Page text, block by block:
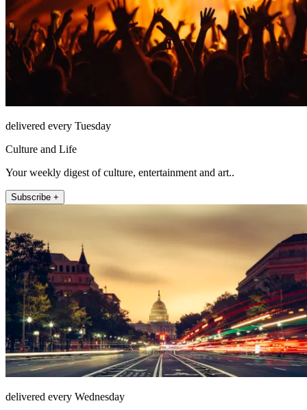
delivered every Tuesday
Culture and Life
Your weekly digest of culture, entertainment and art..
Subscribe +
delivered every Wednesday